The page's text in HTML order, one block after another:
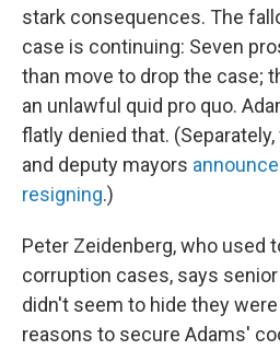
stark consequences. The
case is continuing: Seven
than move to drop the case;
an unlawful quid pro quo.
flatly denied that.
and deputy mayors
resigning.)
Peter Zeidenberg, who used
corruption cases, says
didn't seem to hide they
reasons to secure Adams'